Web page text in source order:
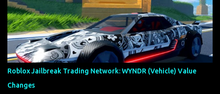
market dynamics. In this update, I’m focusing primarily on the
Torpedo and Javelin—two vehicles that have sparked extensive
discussion and heated debate in our community—while also
touching on related changes affecting other cars like the Beignet,
Arachnid, and Beam Hybrid. Over time, the Javelin has garnered a
reputation as “the king of cars” among traders, and despite its
slightly lower top speed of 390 miles per hour compared to the
Torpedo’s 395 miles per hour, the Javelin has won over many
Roblox Jailbreak Trading Network: WYNDR (Vehicle) Value
Changes